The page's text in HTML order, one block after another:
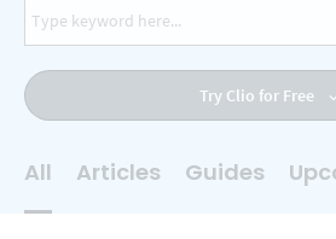
AI
Business Development
Try Clio for Free
All Articles Guides